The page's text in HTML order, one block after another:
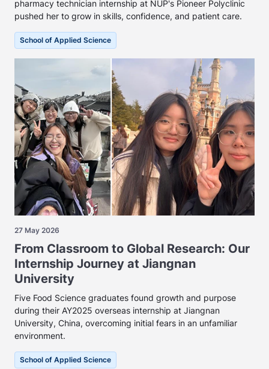
pharmacy technician internship at NUP's Pioneer Polyclinic
pushed her to grow in skills, confidence, and patient care.
School of Applied Science
27 May 2026
From Classroom to Global Research: Our
Internship Journey at Jiangnan
University
Five Food Science graduates found growth and purpose
during their AY2025 overseas internship at Jiangnan
University, China, overcoming initial fears in an unfamiliar
environment.
School of Applied Science